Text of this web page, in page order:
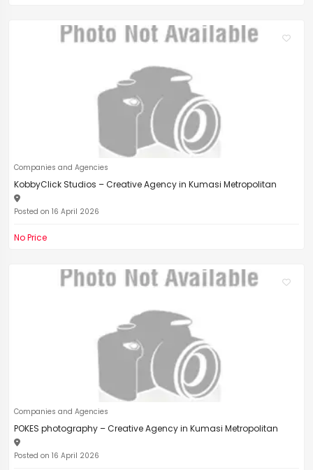
Companies and Agencies
KobbyClick Studios – Creative Agency in Kumasi Metropolitan
Posted on 16 April 2026
No Price
Companies and Agencies
POKES photography – Creative Agency in Kumasi Metropolitan
Posted on 16 April 2026